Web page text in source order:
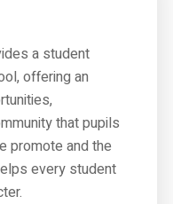
a student
offering an
that pupils
promote and the
every student